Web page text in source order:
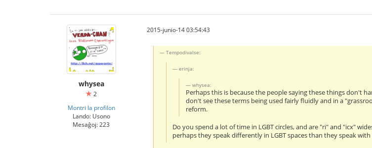
whysea
2
Montri la profilon
Lando: Usono
Mesaĝoj: 223
2015-junio-14 03:54:43
Tempodivalse:
erinja:
whysea:
Perhaps this is because the people saying these things don't
don't see these terms being used fairly fluidly and in a
reform.
Do you spend a lot of time in LGBT circles, and are "ri" and "icx"
perhaps they speak differently in LGBT spaces than they speak with